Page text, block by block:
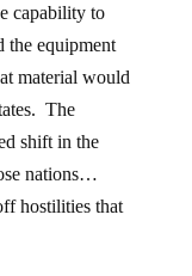
capability to
the equipment
material would
The
shift in the
nations…
hostilities that